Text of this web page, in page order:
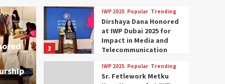
Modi Participates
Women
2025 in Dubai
3
IWP 2025 Popular Trending
Dirshaya Dana Honored
at IWP Dubai 2025 for
Impact in Media and
Telecommunication
IWP 2025 Popular Trending
Sr. Fetlework Metku